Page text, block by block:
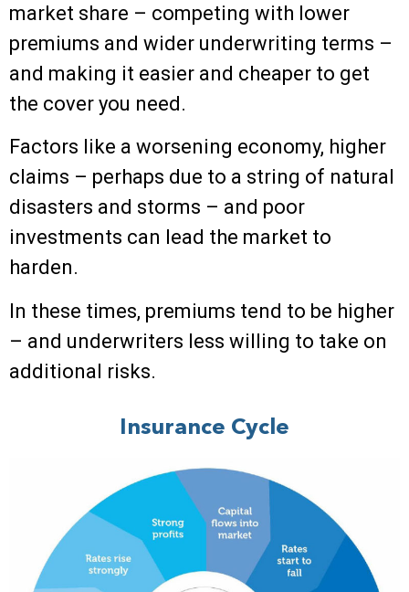
market share – competing with lower
premiums and wider underwriting terms –
and making it easier and cheaper to get
the cover you need.
Factors like a worsening economy, higher
claims – perhaps due to a string of natural
disasters and storms – and poor
investments can lead the market to
harden.
In these times, premiums tend to be higher
– and underwriters less willing to take on
additional risks.
Insurance Cycle